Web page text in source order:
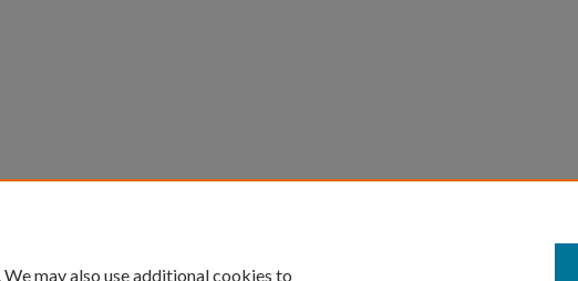
may also use additional cookies to